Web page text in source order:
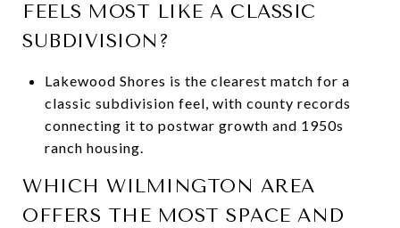
FEELS MOST LIKE A CLASSIC
SUBDIVISION?
Lakewood Shores is the clearest match for a
classic subdivision feel, with county records
connecting it to postwar growth and 1950s
ranch housing.
WHICH WILMINGTON AREA
OFFERS THE MOST SPACE AND